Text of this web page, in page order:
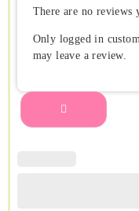
There are no reviews
Only logged in
may leave a review.